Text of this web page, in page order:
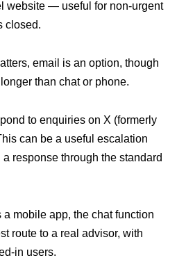
website — useful for non-urgent
closed.
email is an option, though
than chat or phone.
to enquiries on X (formerly
can be a useful escalation
a response through the standard
a mobile app, the chat function
route to a real advisor, with
in users.